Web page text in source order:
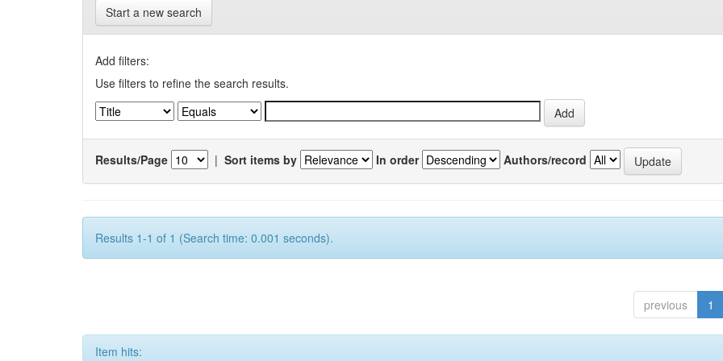
Start a new search
Add filters:
Use filters to refine the search results.
Results/Page | Sort items by In order Authors/record
Results 1-1 of 1 (Search time: 0.001 seconds).
previous 1
Item hits: